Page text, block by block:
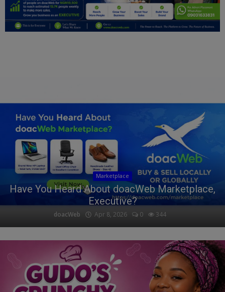
Personal Blog
Entertainment
Talk
Updates
Economy
Pets & Animals
Religion
Sports
Marketplace
Have You Heard About doacWeb Marketplace,
Executive?
doacWeb Apr 8, 2026 0 344